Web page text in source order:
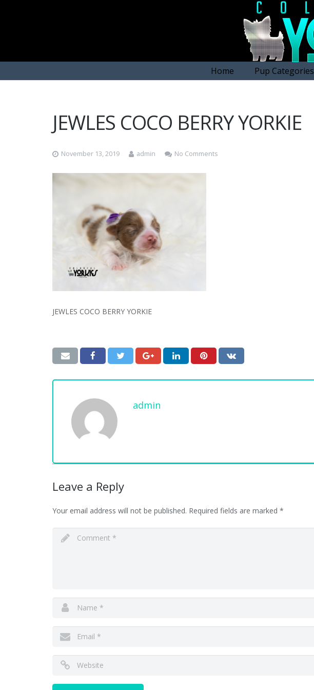
Home Pup Categories
JEWLES COCO BERRY YORKIE
November 13, 2019 admin No Comments
JEWLES COCO BERRY YORKIE
admin
Leave a Reply
Your email address will not be published. Required fields are marked *